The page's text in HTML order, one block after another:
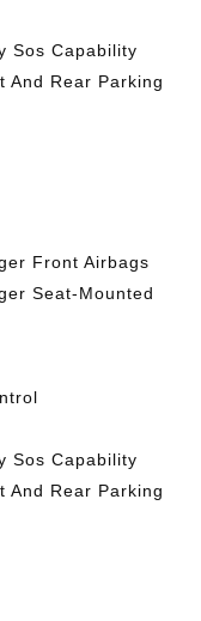
Sos Capability
And Rear Parking
Front Airbags
Seat-Mounted
Sos Capability
And Rear Parking